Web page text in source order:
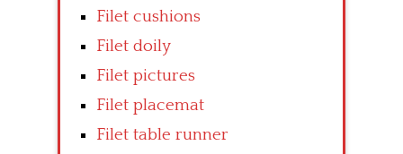
Filet cushions
Filet doily
Filet pictures
Filet placemat
Filet table runner